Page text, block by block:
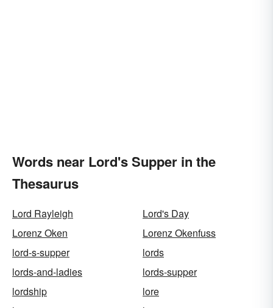
Words near Lord's Supper in the
Thesaurus
Lord Rayleigh
Lord's Day
Lorenz Oken
Lorenz Okenfuss
lord-s-supper
lords
lords-and-ladies
lords-supper
lordship
lore